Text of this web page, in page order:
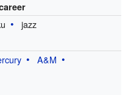
jazz
A&M